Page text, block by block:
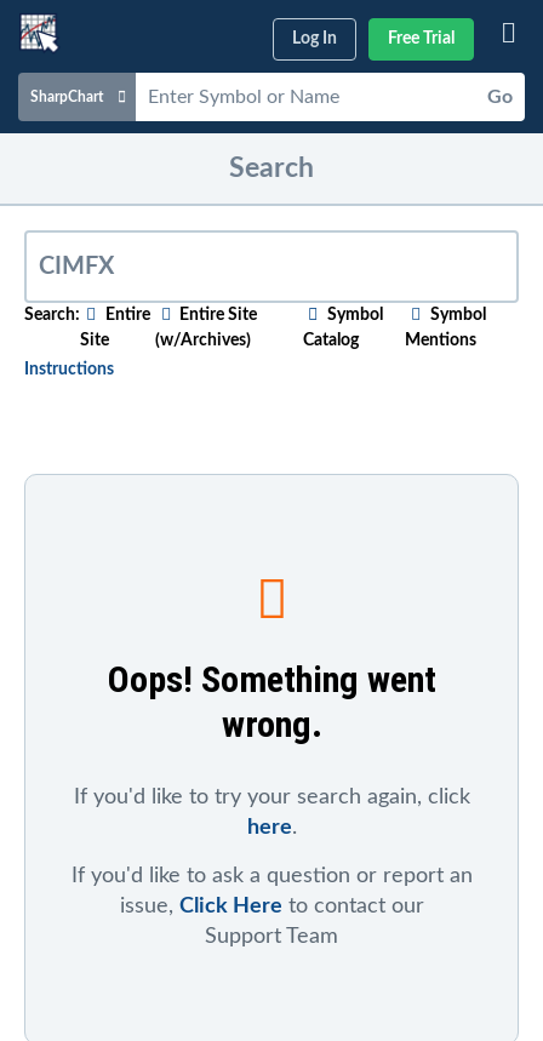
Log In Free Trial
SharpChart Go
Scans & Alerts
Market Analysis
Articles & Videos
Dashboard
Search
Search:
Entire
Site
Entire Site
(w/Archives)
Symbol
Catalog
Symbol
Mentions
Instructions
, click on "Symbol Catalog" and then
enter any part of the company's or index's name. After
icon to see saved charts, public charts, and articles
that refer to that symbol.
To search for mentions of a ticker symbol across the
symbol.
Oops! Something went
wrong.
If you'd like to try your search again, click
here.
If you'd like to ask a question or report an
issue, Click Here to contact our
Support Team